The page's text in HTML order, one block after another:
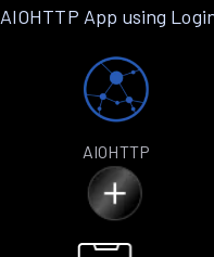
App using
AIOHTTP